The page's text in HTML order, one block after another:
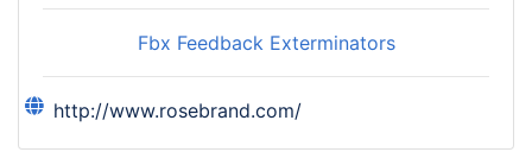
Fbx Feedback Exterminators
http://www.rosebrand.com/